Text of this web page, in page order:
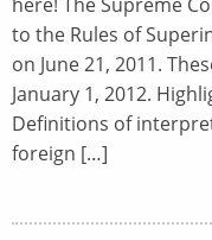
to the Rules of
on June 21, 2011.
January 1, 2012.
Definitions of
foreign […]